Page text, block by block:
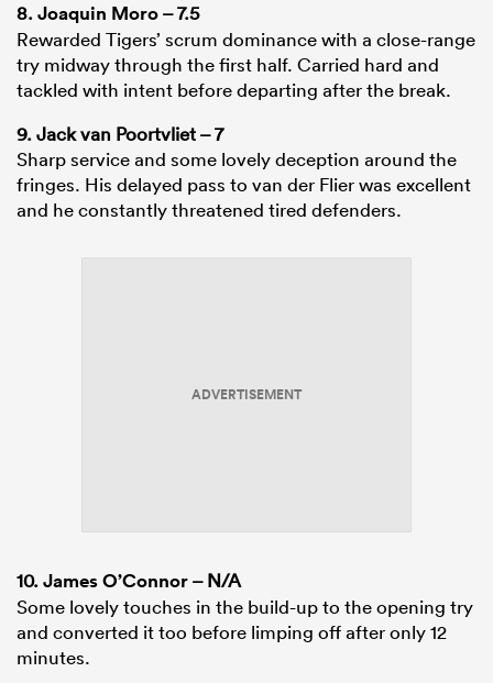
8.Joaquin Moro– 7.5
Rewarded Tigers’ scrum dominance with a close-range
try midway through the first half. Carried hard and
tackled with intent before departing after the break.
9. Jack van Poortvliet – 7
Sharp service and some lovely deception around the
fringes. His delayed pass to van der Flier was excellent
and he constantly threatened tired defenders.
ADVERTISEMENT
10.James O’Connor– N/A
Some lovely touches in the build-up to the opening try
and converted it too before limping off after only 12
minutes.